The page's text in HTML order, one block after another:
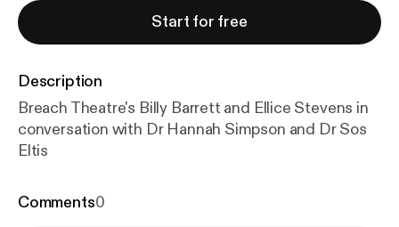
Start for free
Description
Breach Theatre's Billy Barrett and Ellice Stevens in
conversation with Dr Hannah Simpson and Dr Sos
Eltis
Comments0